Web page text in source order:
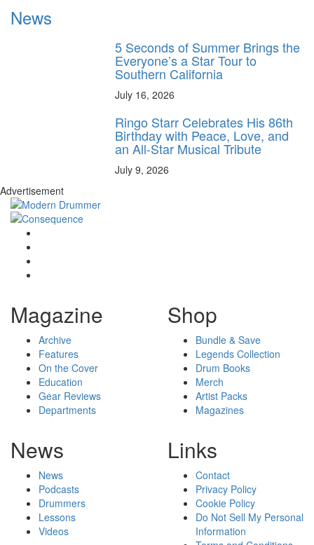
News
5 Seconds of Summer Brings the
Everyone’s a Star Tour to
Southern California
July 16, 2026
Ringo Starr Celebrates His 86th
Birthday with Peace, Love, and
an All-Star Musical Tribute
July 9, 2026
Advertisement
Magazine
Archive
Features
On the Cover
Education
Gear Reviews
Departments
Shop
Bundle & Save
Legends Collection
Drum Books
Merch
Artist Packs
Magazines
News
News
Podcasts
Drummers
Lessons
Videos
Links
Contact
Privacy Policy
Cookie Policy
Do Not Sell My Personal
Information